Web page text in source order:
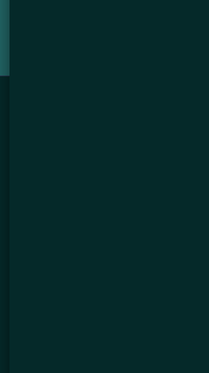
Q2 Metals is a Canadian mineral
focused on advancing the Cisco